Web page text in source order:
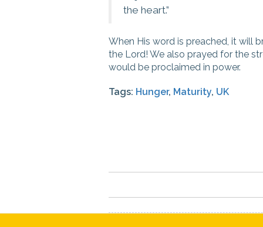
the heart.”
When His word is preached, it will
the Lord! We also prayed for the
would be proclaimed in power.
Tags: Hunger, Maturity, UK